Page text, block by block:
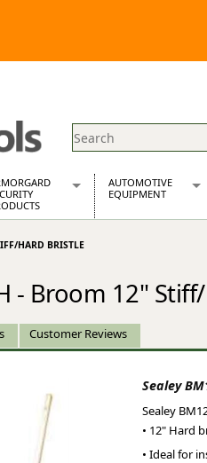
Spares
Cabinet
Pallet
Cabinet
Stor
Gas Cage
AUTOMOTIVE
EQUIPMENT
Stainless Steel
HARD BRISTLE
- Broom 12"
Customer Reviews
Sealey
Sealey
• 12" Hard
• Ideal for